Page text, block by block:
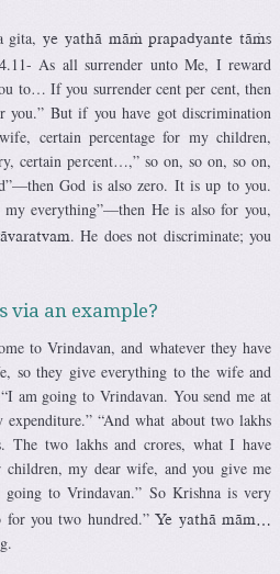
gita, ye yathä mäà prapadyante täàs
As all surrender unto Me, I reward
to… If you surrender cent per cent, then
But if you have got discrimination
certain percentage for my children,
certain percent…,” so on, so on, so on,
God is also zero. It is up to you.
everything”—then He is also for you,
. He does not discriminate; you
via an example?
to Vrindavan, and whatever they have
so they give everything to the wife and
am going to Vrindavan. You send me at
“And what about two lakhs
The two lakhs and crores, what I have
my dear wife, and you give me
to Vrindavan.” So Krishna is very
you two hundred.”Ye yathä mäm…